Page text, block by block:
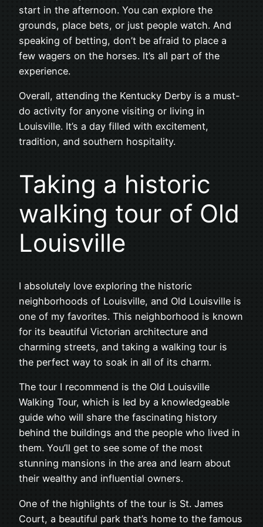
start in the afternoon. You can explore the
grounds, place bets, or just people watch. And
speaking of betting, don’t be afraid to place a
few wagers on the horses. It’s all part of the
experience.
Overall, attending the Kentucky Derby is a must-
do activity for anyone visiting or living in
Louisville. It’s a day filled with excitement,
tradition, and southern hospitality.
Taking a historic
walking tour of Old
Louisville
I absolutely love exploring the historic
neighborhoods of Louisville, and Old Louisville is
one of my favorites. This neighborhood is known
for its beautiful Victorian architecture and
charming streets, and taking a walking tour is
the perfect way to soak in all of its charm.
The tour I recommend is the Old Louisville
Walking Tour, which is led by a knowledgeable
guide who will share the fascinating history
behind the buildings and the people who lived in
them. You’ll get to see some of the most
stunning mansions in the area and learn about
their wealthy and influential owners.
One of the highlights of the tour is St. James
Court, a beautiful park that’s home to the famous